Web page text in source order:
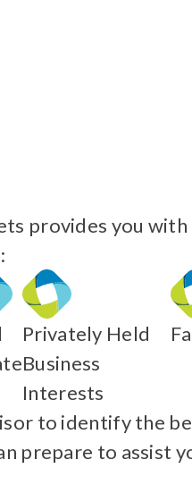
provides you
Privately Held
Business
Interests
to identify the
prepare to assist